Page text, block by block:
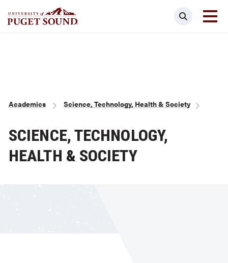
Search
Breadcrumb
Academics Science, Technology, Health & Society
SCIENCE, TECHNOLOGY,
HEALTH & SOCIETY